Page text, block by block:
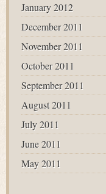
January 2012
December 2011
November 2011
October 2011
September 2011
August 2011
July 2011
June 2011
May 2011